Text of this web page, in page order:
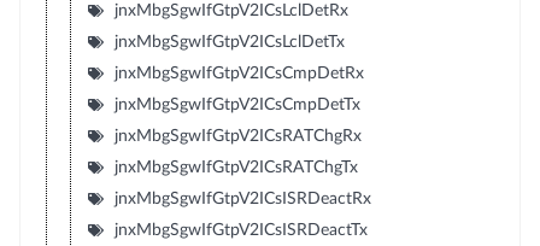
jnxMbgSgwIfGtpV2ICsLclDetRx
jnxMbgSgwIfGtpV2ICsLclDetTx
jnxMbgSgwIfGtpV2ICsCmpDetRx
jnxMbgSgwIfGtpV2ICsCmpDetTx
jnxMbgSgwIfGtpV2ICsRATChgRx
jnxMbgSgwIfGtpV2ICsRATChgTx
jnxMbgSgwIfGtpV2ICsISRDeactRx
jnxMbgSgwIfGtpV2ICsISRDeactTx